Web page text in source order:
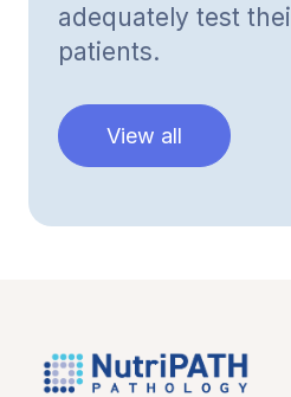
adequately test
patients.
View all